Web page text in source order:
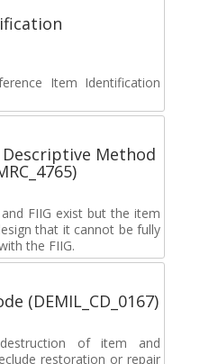
Item Identification
Method
FIIG exist but the item
that it cannot be fully
the FIIG.
(DEMIL_CD_0167)
of item and
restoration or repair